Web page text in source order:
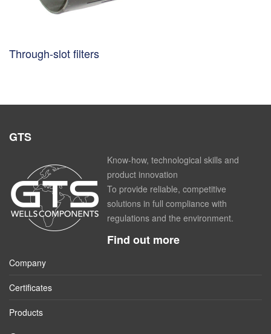
Through-slot filters
GTS
Know-how, technological skills and
product innovation
To provide reliable, competitive
solutions in full compliance with
regulations and the environment.
Find out more
Company
Certificates
Products